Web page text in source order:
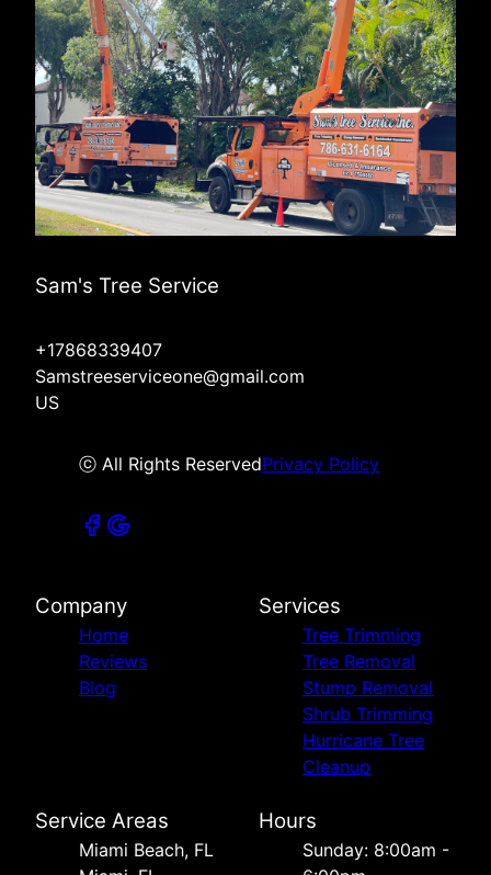
Sam's Tree Service
+17868339407
Samstreeserviceone@gmail.com
US
ⓒ All Rights ReservedPrivacy Policy
Company
Home
Reviews
Blog
Services
Tree Trimming
Tree Removal
Stump Removal
Shrub Trimming
Hurricane Tree
Cleanup
Service Areas
Miami Beach, FL
Hours
Sunday: 8:00am -